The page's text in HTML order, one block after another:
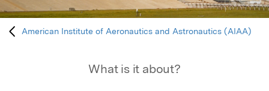
American Institute of Aeronautics and Astronautics (AIAA)
What is it about?